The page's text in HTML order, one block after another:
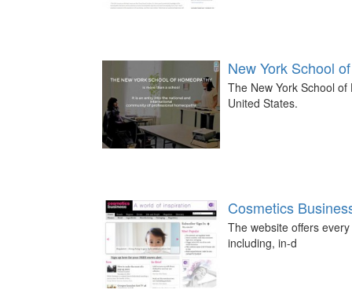
New York School
The New York School
United States.
Cosmetics
The website offers
including, in-d